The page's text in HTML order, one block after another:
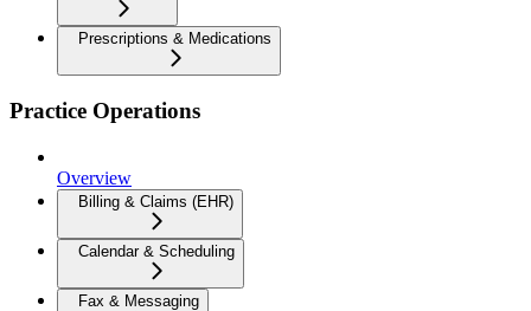
Prescriptions & Medications
Practice Operations
Overview
Billing & Claims (EHR)
Calendar & Scheduling
Fax & Messaging